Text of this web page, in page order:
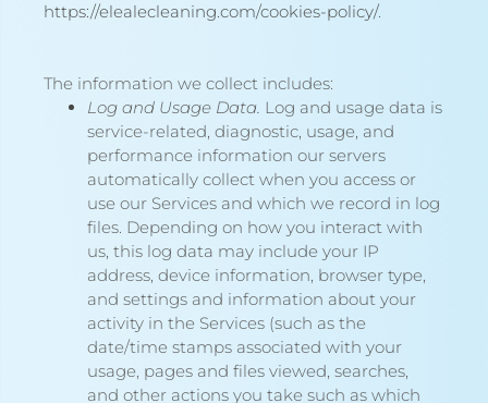
https://elealecleaning.com/cookies-policy/.
The information we collect includes:
Log and Usage Data. Log and usage data is
service-related, diagnostic, usage, and
performance information our servers
automatically collect when you access or
use our Services and which we record in log
files. Depending on how you interact with
us, this log data may include your IP
address, device information, browser type,
and settings and information about your
activity in the Services (such as the
date/time stamps associated with your
usage, pages and files viewed, searches,
and other actions you take such as which